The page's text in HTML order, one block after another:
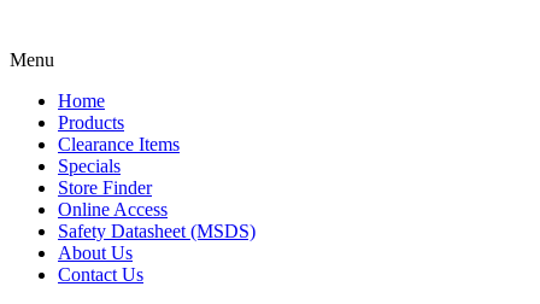
Menu
Home
Products
Clearance Items
Specials
Store Finder
Online Access
Safety Datasheet (MSDS)
About Us
Contact Us